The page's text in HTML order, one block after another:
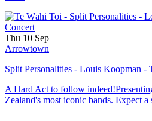
Thu 10 Sep
Arrowtown
Split Personalities - Louis Koopman -
A Hard Act to follow
Zealand's most iconic bands. Expect